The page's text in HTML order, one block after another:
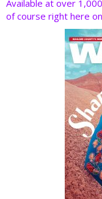
o n
Available at over
of course right here